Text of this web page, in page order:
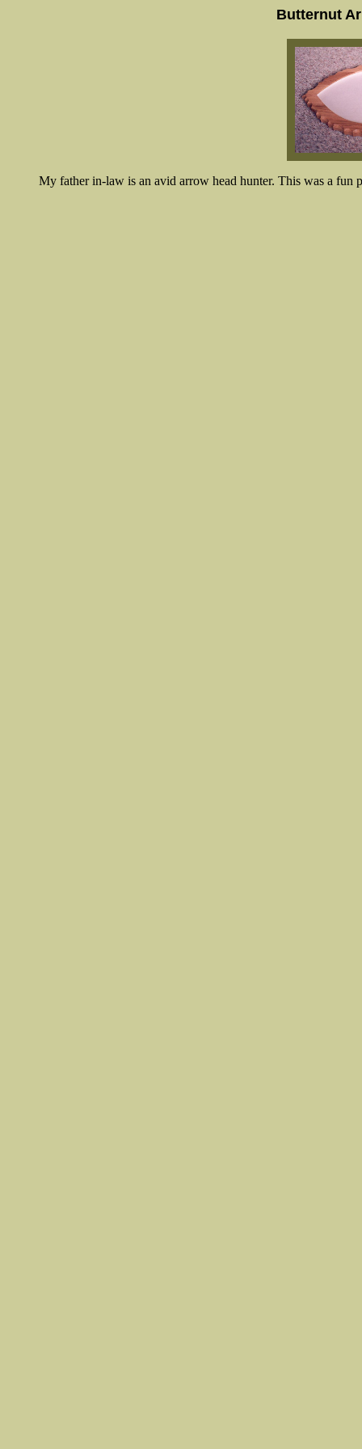
Butternut
My father in-law is an avid arrow head hunter. This was a fun